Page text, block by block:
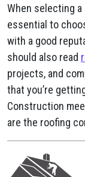
When selecting a
essential to
with a good
should also read
projects, and
that you’re
Construction
are the roofing